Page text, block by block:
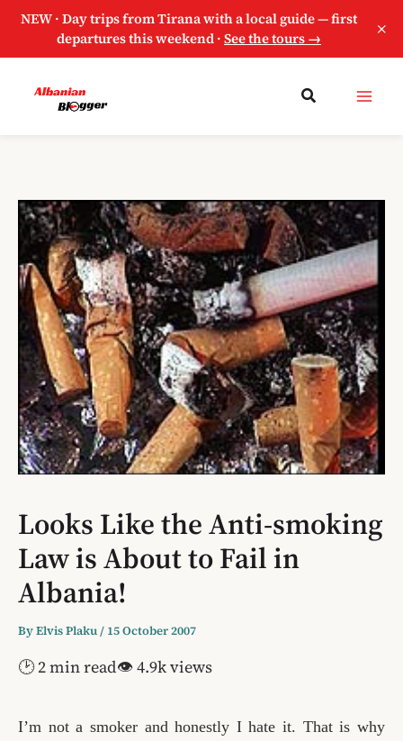
NEW · Day trips from Tirana with a local guide — first
departures this weekend ·See the tours → ×
Looks Like the Anti-smoking
Law is About to Fail in
Albania!
ByElvis Plaku/ 15 October 2007
🕑 2 min read👁 4.9k views
I’m not a smoker and honestly I hate it. That is why